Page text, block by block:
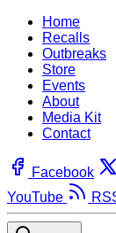
Home
Recalls
Outbreaks
Store
Events
About
Media Kit
Contact
Facebook
YouTube